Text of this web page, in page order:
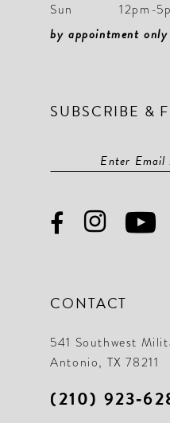
Sun
12pm-
by appointment only
SUBSCRIBE &
CONTACT
541 Southwest
Antonio, TX 78211
(210)